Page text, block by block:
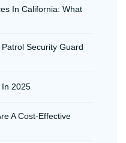
In California: What
Security Guard
In 2025
A Cost-Effective